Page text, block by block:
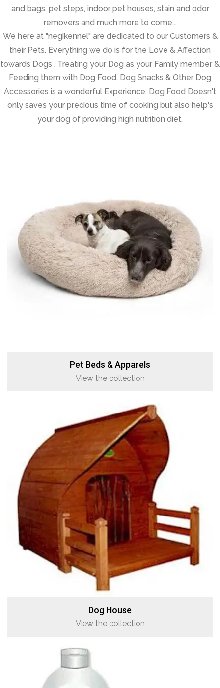
and bags, pet steps, indoor pet houses, stain and odor
removers and much more to come...
We here at "negikennel" are dedicated to our Customers &
their Pets. Everything we do is for the Love & Affection
towards Dogs . Treating your Dog as your Family member &
Feeding them with Dog Food, Dog Snacks & Other Dog
Accessories is a wonderful Experience. Dog Food Doesn't
only saves your precious time of cooking but also help's
your dog of providing high nutrition diet.
Pet Beds & Apparels
View the collection
Dog House
View the collection